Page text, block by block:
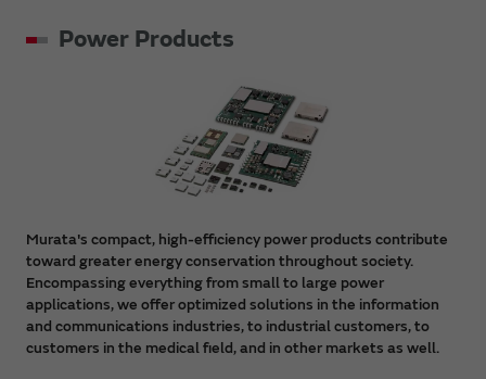
Power Products
Murata's compact, high-efficiency power products contribute
toward greater energy conservation throughout society.
Encompassing everything from small to large power
applications, we offer optimized solutions in the information
and communications industries, to industrial customers, to
customers in the medical field, and in other markets as well.